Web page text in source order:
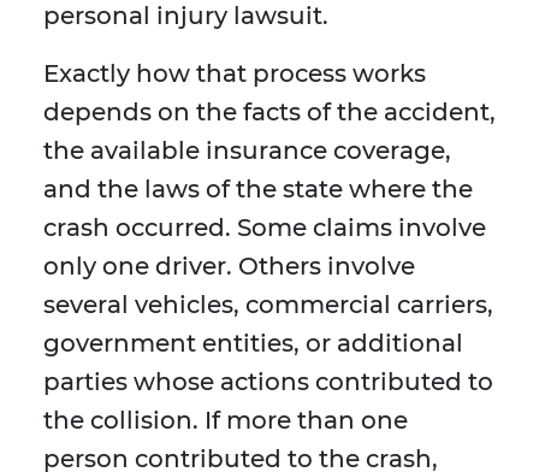
personal injury lawsuit.
Exactly how that process works
depends on the facts of the accident,
the available insurance coverage,
and the laws of the state where the
crash occurred. Some claims involve
only one driver. Others involve
several vehicles, commercial carriers,
government entities, or additional
parties whose actions contributed to
the collision. If more than one
person contributed to the crash,